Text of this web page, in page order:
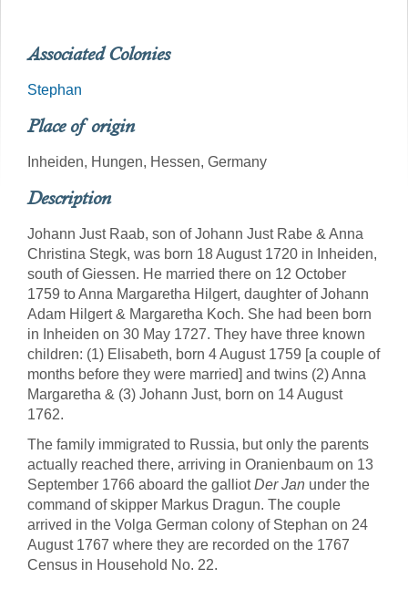
Associated Colonies
Stephan
Place of origin
Inheiden, Hungen, Hessen, Germany
Description
Johann Just Raab, son of Johann Just Rabe & Anna
Christina Stegk, was born 18 August 1720 in Inheiden,
south of Giessen. He married there on 12 October
1759 to Anna Margaretha Hilgert, daughter of Johann
Adam Hilgert & Margaretha Koch. She had been born
in Inheiden on 30 May 1727. They have three known
children: (1) Elisabeth, born 4 August 1759 [a couple of
months before they were married] and twins (2) Anna
Margaretha & (3) Johann Just, born on 14 August
1762.
The family immigrated to Russia, but only the parents
actually reached there, arriving in Oranienbaum on 13
September 1766 aboard the galliotDer Jan under the
command of skipper Markus Dragun. The couple
arrived in the Volga German colony of Stephan on 24
August 1767 where they are recorded on the 1767
Census in Household No. 22.